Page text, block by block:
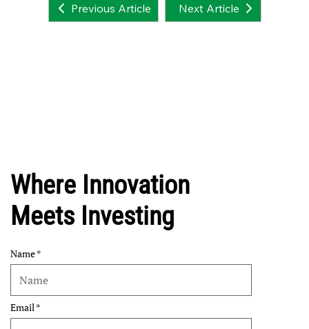
Previous Article Next Article
Where Innovation
Meets Investing
Name
Email